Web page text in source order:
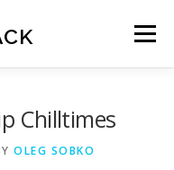
Menu
Chilltimes
OLEG SOBKO